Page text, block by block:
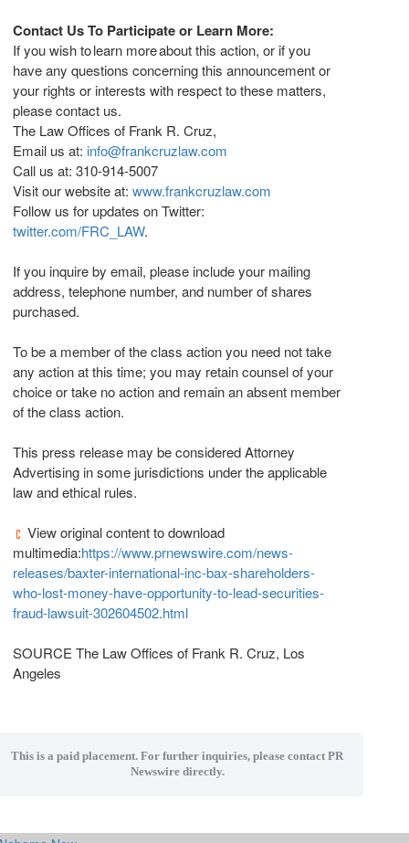
Contact Us To Participate or Learn More:
If you wish to learn more about this action, or if you
have any questions concerning this announcement or
your rights or interests with respect to these matters,
please contact us.
The Law Offices of Frank R. Cruz,
Email us at: info@frankcruzlaw.com
Call us at: 310-914-5007
Visit our website at: www.frankcruzlaw.com
Follow us for updates on Twitter:
twitter.com/FRC_LAW.
If you inquire by email, please include your mailing
address, telephone number, and number of shares
purchased.
To be a member of the class action you need not take
any action at this time; you may retain counsel of your
choice or take no action and remain an absent member
of the class action.
This press release may be considered Attorney
Advertising in some jurisdictions under the applicable
law and ethical rules.
View original content to download
multimedia:https://www.prnewswire.com/news-
releases/baxter-international-inc-bax-shareholders-
who-lost-money-have-opportunity-to-lead-securities-
fraud-lawsuit-302604502.html
SOURCE The Law Offices of Frank R. Cruz, Los
Angeles
This is a paid placement. For further inquiries, please contact PR
Newswire directly.